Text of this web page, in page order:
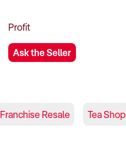
Profit
Ask the Seller
Franchise Resale Tea Shop